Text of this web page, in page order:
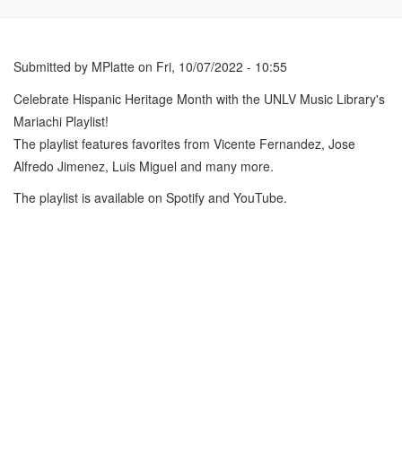
Submitted by MPlatte on Fri, 10/07/2022 - 10:55
Celebrate Hispanic Heritage Month with the UNLV Music Library's
Mariachi Playlist!
The playlist features favorites from Vicente Fernandez, Jose
Alfredo Jimenez, Luis Miguel and many more.
The playlist is available on Spotify and YouTube.